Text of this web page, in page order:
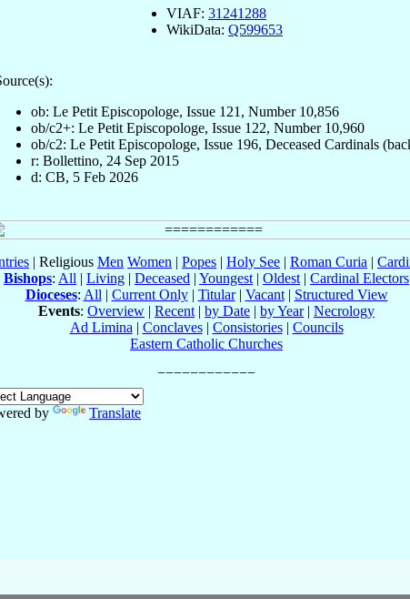
VIAF: 31241288
WikiData: Q599653
ob: Le Petit Episcopologe, Issue 121, Number 10,856
ob/c2+: Le Petit Episcopologe, Issue 122, Number 10,960
ob/c2: Le Petit Episcopologe, Issue 196, Deceased Cardinals
r: Bollettino, 24 Sep 2015
d: CB, 5 Feb 2026
| Religious Men Women | Popes | Holy See | Roman Curia |
Bishops: All | Living | Deceased | Youngest | Oldest | Cardinal Electors
Dioceses: All | Current Only| Titular| Vacant| Structured View
Events: Overview | Recent | by Date | by Year| Necrology
Ad Limina | Conclaves| Consistories| Councils
Eastern Catholic Churches
by
Translate